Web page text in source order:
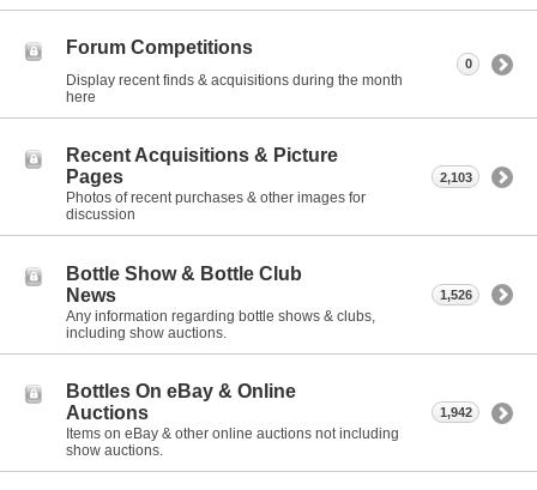
Forum Competitions
Display recent finds & acquisitions during the month
here
0
Recent Acquisitions & Picture
Pages
Photos of recent purchases & other images for
discussion
2,103
Bottle Show & Bottle Club
News
Any information regarding bottle shows & clubs,
including show auctions.
1,526
Bottles On eBay & Online
Auctions
Items on eBay & other online auctions not including
show auctions.
1,942